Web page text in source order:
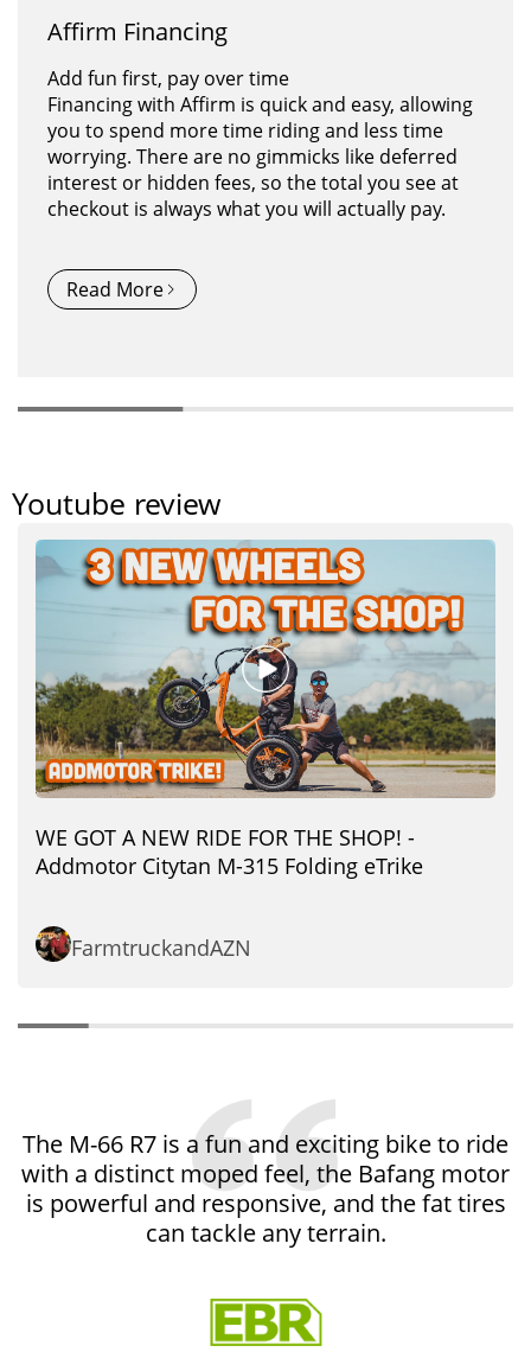
Affirm Financing
Add fun first, pay over time
Financing with Affirm is quick and easy, allowing
you to spend more time riding and less time
worrying. There are no gimmicks like deferred
interest or hidden fees, so the total you see at
checkout is always what you will actually pay.
Read More
Citytan M-315 | Electric Trike
Powered by a robust 500W rear-drive motor,
this folding electric trike delivers impressive
speed and torque, effortlessly tackling hills and
long distances. Its 14.1-inch low-step thru frame
ensures easy mounting and dismounting,
making it accessible for riders of all ages and
Explore More
Arisetan M-360 | Electric Tricycle
The Arisetan M-360 trike retains its signature
style while comes with some upgrades. With
improved features, this e-trike takes your daily
ride to a whole new level.
Youtube review
WE GOT A NEW RIDE FOR THE SHOP! -
Addmotor Citytan M-315 Folding eTrike
FarmtruckandAZN
Professional
Media
Reviews
The M-66 R7 is a fun and exciting bike to ride
with a distinct moped feel, the Bafang motor
is powerful and responsive, and the fat tires
can tackle any terrain.
Bike
Reviews